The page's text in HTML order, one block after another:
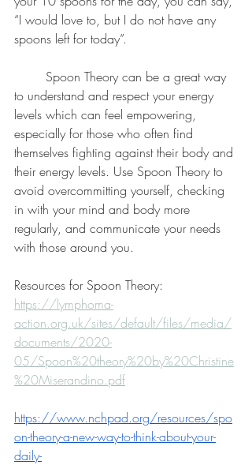
“I would love to, but I do not have any
spoons left for today”.
to understand and respect your energy
levels which can feel empowering,
especially for those who often find
themselves fighting against their body and
their energy levels. Use Spoon Theory to
avoid overcommitting yourself, checking
in with your mind and body more
regularly, and communicate your needs
with those around you.
Resources for Spoon Theory:
https://lymphoma-
action.org.uk/sites/default/files/media/
documents/2020-
05/Spoon%20theory%20by%20Christine
%20Miserandino.pdf
https://www.nchpad.org/resources/spo
on-theory-a-new-way-to-think-about-your-
daily-